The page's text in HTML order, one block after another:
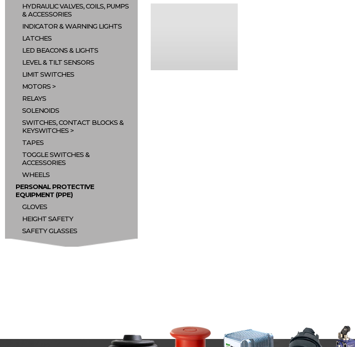
HYDRAULIC VALVES, COILS, PUMPS
& ACCESSORIES
INDICATOR & WARNING LIGHTS
LATCHES
LED BEACONS & LIGHTS
LEVEL & TILT SENSORS
LIMIT SWITCHES
MOTORS
RELAYS
SOLENOIDS
SWITCHES, CONTACT BLOCKS &
KEYSWITCHES
TAPES
TOGGLE SWITCHES &
ACCESSORIES
WHEELS
PERSONAL PROTECTIVE
EQUIPMENT (PPE)
GLOVES
HEIGHT SAFETY
SAFETY GLASSES